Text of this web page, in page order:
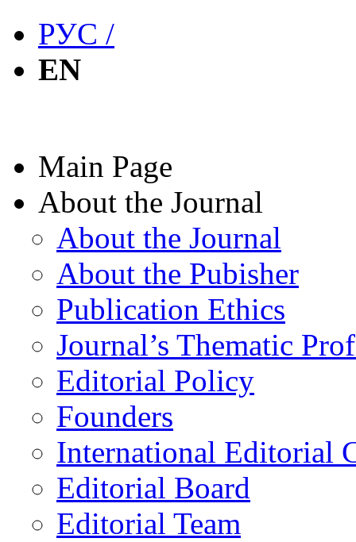
РУС /
EN
Main Page
About the Journal
About the Journal
About the Pubisher
Publication Ethics
Journal’s Thematic
Editorial Policy
Founders
International Editorial
Editorial Board
Editorial Team